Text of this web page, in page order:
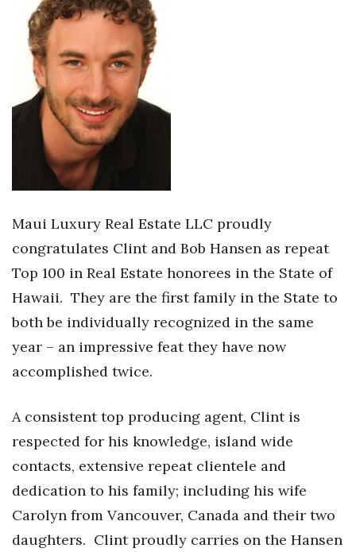
Human Resources
Industry Outlook
Innovation
Kamehameha Schools
Law
Lifestyle
Marketing
Natural Environment
Nonprofit
Partner Content
PRIDE
Real Estate
Maui Luxury Real Estate LLC proudly
congratulates Clint and Bob Hansen as repeat
Top 100 in Real Estate honorees in the State of
Hawaii. They are the first family in the State to
both be individually recognized in the same
year – an impressive feat they have now
accomplished twice.
A consistent top producing agent, Clint is
respected for his knowledge, island wide
contacts, extensive repeat clientele and
dedication to his family; including his wife
Carolyn from Vancouver, Canada and their two
daughters. Clint proudly carries on the Hansen